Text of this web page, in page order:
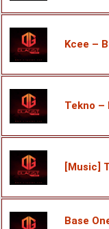
Kcee –
Tekno –
[Music]
Base